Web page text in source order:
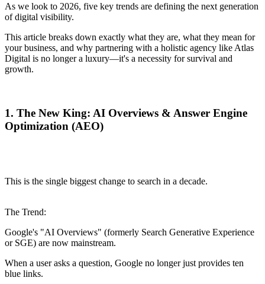
As we look to 2026, five key trends are defining the next generation
of digital visibility.
This article breaks down exactly what they are, what they mean for
your business, and why partnering with a holistic agency like Atlas
Digital is no longer a luxury—it's a necessity for survival and
growth.
1. The New King: AI Overviews & Answer Engine
Optimization (AEO)
This is the single biggest change to search in a decade.
The Trend:
Google's "AI Overviews" (formerly Search Generative Experience
or SGE) are now mainstream.
When a user asks a question, Google no longer just provides ten
blue links.